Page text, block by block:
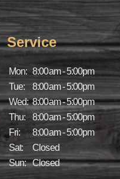
Service
Mon: 8:00am - 5:00pm
Tue:
8:00am - 5:00pm
Wed: 8:00am - 5:00pm
Thu:
8:00am - 5:00pm
Fri:
8:00am - 5:00pm
Sat:
Closed
Sun:
Closed